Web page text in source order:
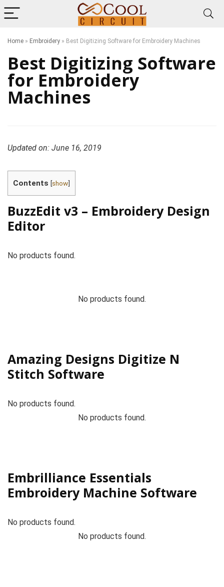
Home » Embroidery » Best Digitizing Software for Embroidery Machines
Best Digitizing Software
for Embroidery
Machines
Updated on: June 16, 2019
Contents [show]
BuzzEdit v3 – Embroidery Design
Editor
No products found.
No products found.
Amazing Designs Digitize N
Stitch Software
No products found.
No products found.
Embrilliance Essentials
Embroidery Machine Software
No products found.
No products found.